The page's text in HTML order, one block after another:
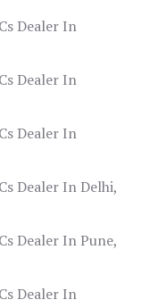
Dealer In
Dealer In
Dealer In
Dealer In Delhi,
Dealer In Pune,
Dealer In